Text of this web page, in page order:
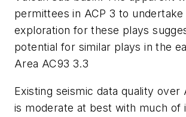
permittees in ACP 3 to undertake
exploration for these plays
potential for similar plays in the
Area AC93 3.3
Existing seismic data quality over
is moderate at best with much of